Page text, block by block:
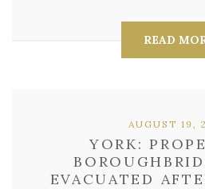
READ
YORK:
EVACUATED
AUGUST 19,